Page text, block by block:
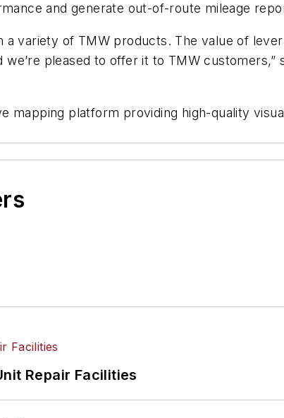
and generate out-of-route mileage
a variety of TMW products. The value of
pleased to offer it to TMW customers,”
mapping platform providing high-quality
Repair Facilities